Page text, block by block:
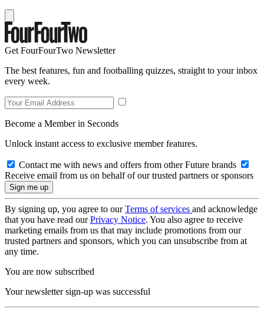
Get FourFourTwo Newsletter
The best features, fun and footballing quizzes, straight to your inbox
every week.
Become a Member in Seconds
Unlock instant access to exclusive member features.
Contact me with news and offers from other Future brands
Receive email from us on behalf of our trusted partners or sponsors
By signing up, you agree to ourTerms of services and acknowledge
that you have read ourPrivacy Notice. You also agree to receive
marketing emails from us that may include promotions from our
trusted partners and sponsors, which you can unsubscribe from at
any time.
You are now subscribed
Your newsletter sign-up was successful